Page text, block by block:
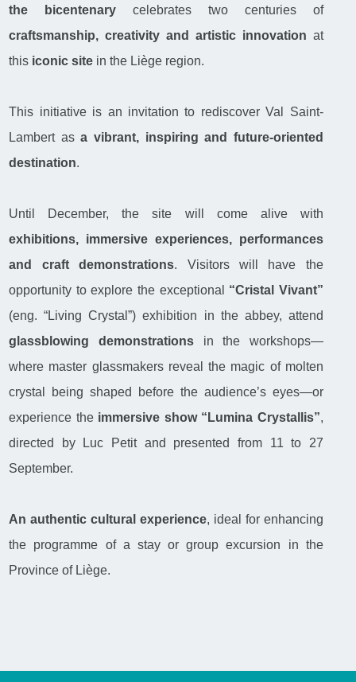
the bicentenary celebrates two centuries of
craftsmanship, creativity and artistic innovation at
this iconic site in the Liège region.
This initiative is an invitation to rediscover Val Saint-
Lambert asa vibrant, inspiring and future-oriented
destination.
Until December, the site will come alive with
exhibitions, immersive experiences, performances
and craft demonstrations. Visitors will have the
opportunity to explore the exceptional
“Cristal Vivant”
(eng. “Living Crystal”) exhibition in the abbey, attend
glassblowing demonstrationsin the workshops—
where master glassmakers reveal the magic of molten
crystal being shaped before the audience’s eyes—or
experience the immersive show “Lumina Crystallis”,
directed by Luc Petit and presented from 11 to 27
September.
An authentic cultural experience, ideal for enhancing
the programme of a stay or group excursion in the
Province of Liège.